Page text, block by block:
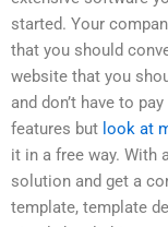
started. Your
that you should
website that you
and don’t have to
features but look at
it in a free way. With
solution and get a
template, template